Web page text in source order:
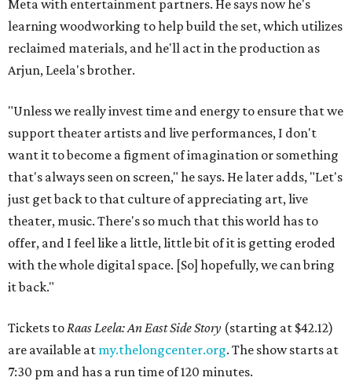
Meta with entertainment partners. He says now he's
learning woodworking to help build the set, which utilizes
reclaimed materials, and he'll act in the production as
Arjun, Leela's brother.
"Unless we really invest time and energy to ensure that we
support theater artists and live performances, I don't
want it to become a figment of imagination or something
that's always seen on screen," he says. He later adds, "Let's
just get back to that culture of appreciating art, live
theater, music. There's so much that this world has to
offer, and I feel like a little, little bit of it is getting eroded
with the whole digital space. [So] hopefully, we can bring
it back."
Tickets toRaas Leela: An East Side Story (starting at $42.12)
are available at my.thelongcenter.org. The show starts at
7:30 pm and has a run time of 120 minutes.